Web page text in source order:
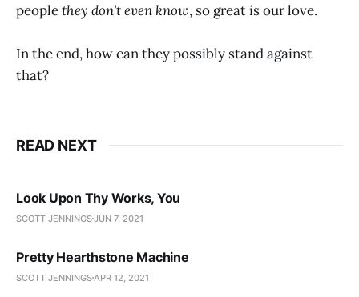
peoplethey don’t even know, so great is our love.
In the end, how can they possibly stand against
that?
READ NEXT
Look Upon Thy Works, You
SCOTT JENNINGSJUN 7, 2021
Pretty Hearthstone Machine
SCOTT JENNINGS APR 12, 2021